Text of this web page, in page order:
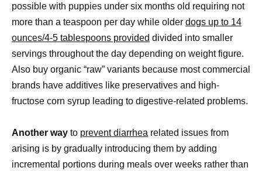
possible with puppies under six months old requiring not
more than a teaspoon per day while older dogs up to 14
ounces/4-5 tablespoons provided divided into smaller
servings throughout the day depending on weight figure.
Also buy organic “raw” variants because most commercial
brands have additives like preservatives and high-
fructose corn syrup leading to digestive-related problems.
Another way to prevent diarrhea related issues from
arising is by gradually introducing them by adding
incremental portions during meals over weeks rather than